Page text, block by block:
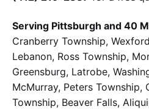
Serving Pittsburgh and 40
Cranberry Township,
Lebanon, Ross Township,
Greensburg, Latrobe,
McMurray, Peters Township,
Township, Beaver Falls,